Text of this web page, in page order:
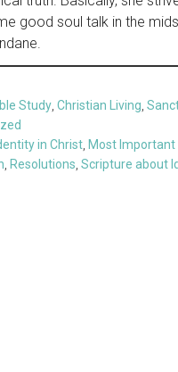
good soul talk in the
Study ,Christian Living ,
in Christ Most Important
Resolutions ,Scripture about